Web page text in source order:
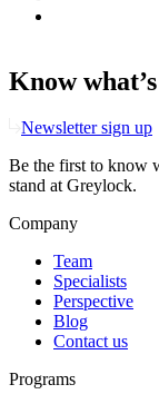
Know
Newsletter sign up
Be the first to know
stand at Greylock.
Company
Team
Specialists
Perspective
Blog
Contact us
Programs